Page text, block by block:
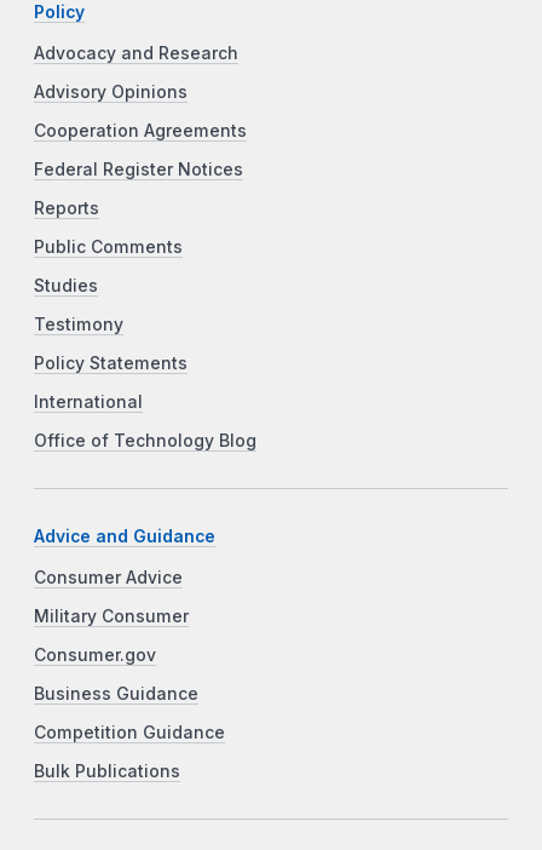
Policy
Advocacy and Research
Advisory Opinions
Cooperation Agreements
Federal Register Notices
Reports
Public Comments
Studies
Testimony
Policy Statements
International
Office of Technology Blog
Advice and Guidance
Consumer Advice
Military Consumer
Consumer.gov
Business Guidance
Competition Guidance
Bulk Publications